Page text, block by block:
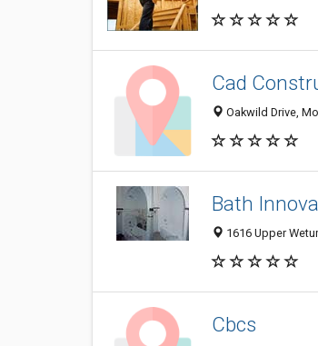
Cad
Oakwild Drive,
Bath
1616 Upper
Cbcs